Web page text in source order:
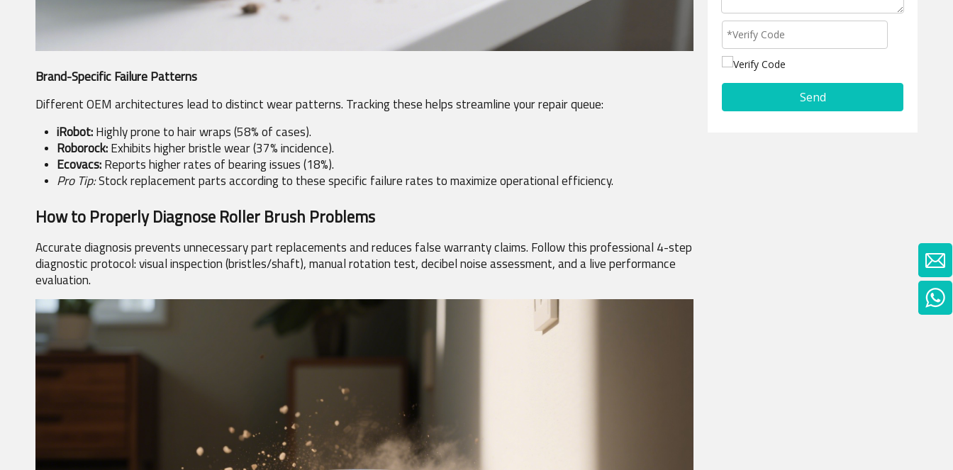
Brand-Specific Failure Patterns
Different OEM architectures lead to distinct wear patterns. Tracking these helps streamline your repair queue:
iRobot: Highly prone to hair wraps (58% of cases).
Roborock: Exhibits higher bristle wear (37% incidence).
Ecovacs: Reports higher rates of bearing issues (18%).
Pro Tip: Stock replacement parts according to these specific failure rates to maximize operational efficiency.
How to Properly Diagnose Roller Brush Problems
Accurate diagnosis prevents unnecessary part replacements and reduces false warranty claims. Follow this professional 4-step
diagnostic protocol: visual inspection (bristles/shaft), manual rotation test, decibel noise assessment, and a live performance
evaluation.
Send